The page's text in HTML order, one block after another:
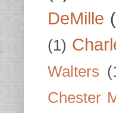
DeMille
(1)
Walters
Chester